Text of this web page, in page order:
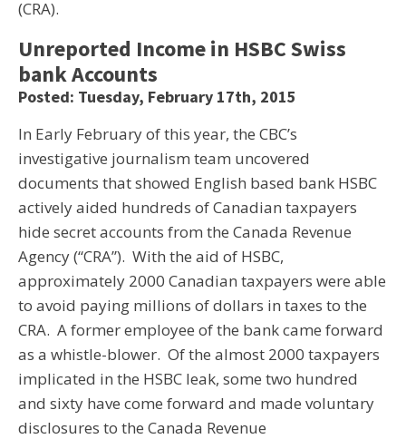
(CRA).
Unreported Income in HSBC Swiss
bank Accounts
Posted: Tuesday, February 17th, 2015
In Early February of this year, the CBC’s
investigative journalism team uncovered
documents that showed English based bank HSBC
actively aided hundreds of Canadian taxpayers
hide secret accounts from the Canada Revenue
Agency (“CRA”). With the aid of HSBC,
approximately 2000 Canadian taxpayers were able
to avoid paying millions of dollars in taxes to the
CRA. A former employee of the bank came forward
as a whistle-blower. Of the almost 2000 taxpayers
implicated in the HSBC leak, some two hundred
and sixty have come forward and made voluntary
disclosures to the Canada Revenue